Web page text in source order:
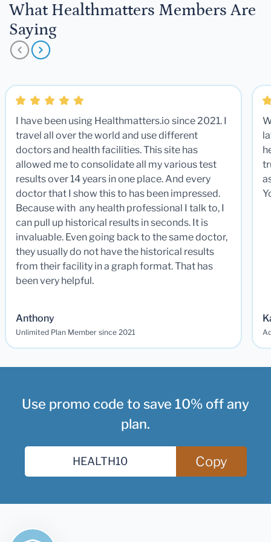
What Healthmatters Members Are
Saying
I have been using Healthmatters.io since 2021. I
travel all over the world and use different
doctors and health facilities. This site has
allowed me to consolidate all my various test
results over 14 years in one place. And every
doctor that I show this to has been impressed.
Because with any health professional I talk to, I
can pull up historical results in seconds. It is
invaluable. Even going back to the same doctor,
they usually do not have the historical results
from their facility in a graph format. That has
been very helpful.
Anthony
Unlimited Plan Member since 2021
Use promo code to save 10% off any
plan.
Copy